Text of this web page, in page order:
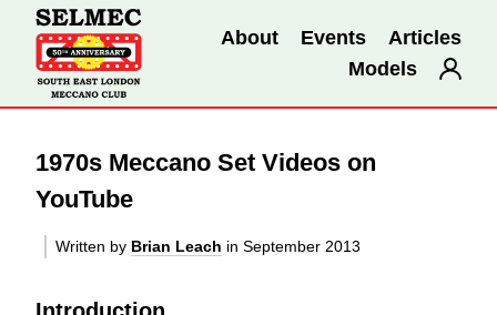
About Events
Articles
Models
1970s Meccano Set Videos on
YouTube
Written by Brian Leach in September 2013